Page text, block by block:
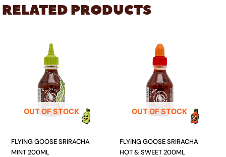
RELATED PRODUCTS
OUT OF STOCK
FLYING GOOSE SRIRACHA
MINT 200ML
OUT OF STOCK
FLYING GOOSE SRIRACHA
HOT & SWEET 200ML